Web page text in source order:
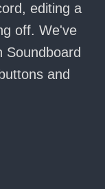
editing a
off. We've
Soundboard
and